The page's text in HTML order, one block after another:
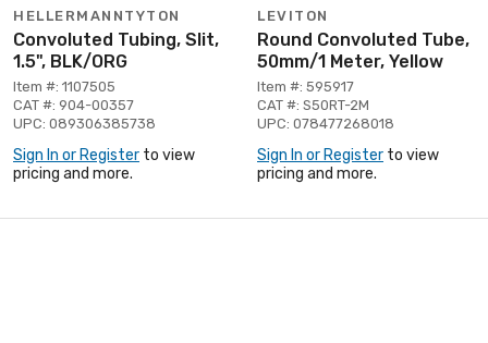
HELLERMANNTYTON
Convoluted Tubing, Slit,
1.5", BLK/ORG
Item #: 1107505
CAT #: 904-00357
UPC: 089306385738
Sign In or Register to view
pricing and more.
LEVITON
Round Convoluted Tube,
50mm/1 Meter, Yellow
Item #: 595917
CAT #: S50RT-2M
UPC: 078477268018
Sign In or Register to view
pricing and more.